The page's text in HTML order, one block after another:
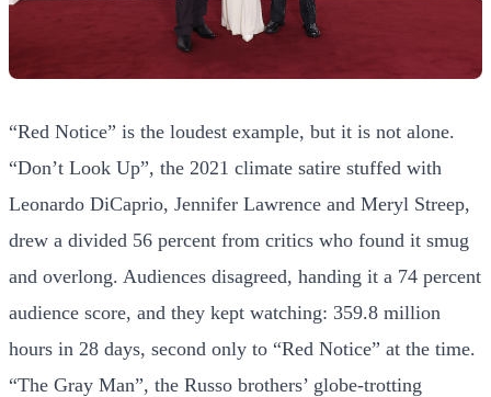
“Red Notice” is the loudest example, but it is not alone.
“Don’t Look Up”, the 2021 climate satire stuffed with
Leonardo DiCaprio, Jennifer Lawrence and Meryl Streep,
drew a divided 56 percent from critics who found it smug
and overlong. Audiences disagreed, handing it a 74 percent
audience score, and they kept watching: 359.8 million
hours in 28 days, second only to “Red Notice” at the time.
“The Gray Man”, the Russo brothers’ globe-trotting